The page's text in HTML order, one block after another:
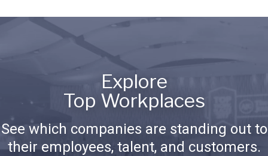
Explore
Top Workplaces
See which companies are standing out to
their employees, talent, and customers.